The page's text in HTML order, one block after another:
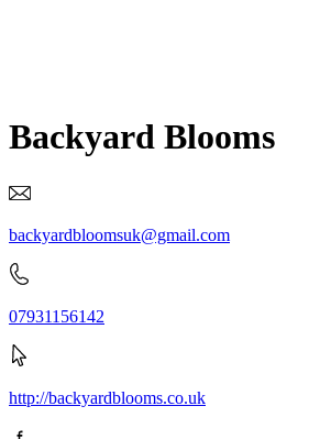
Backyard Blooms
backyardbloomsuk@gmail.com
07931156142
http://backyardblooms.co.uk